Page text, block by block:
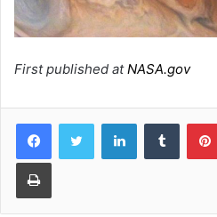
First published atNASA.gov
LinkedInTumblr
Print